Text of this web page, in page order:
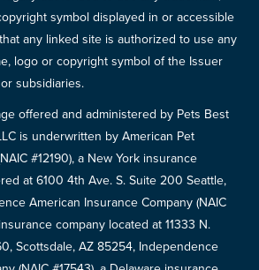
symbol displayed in or accessible
any linked site is authorized to use any
logo or copyright symbol of the Issuer
subsidiaries.
offered and administered by Pets Best
is underwritten by American Pet
#12190), a New York insurance
at 6100 4th Ave. S. Suite 200 Seattle,
American Insurance Company (NAIC
company located at 11333 N.
Scottsdale, AZ 85254, Independence